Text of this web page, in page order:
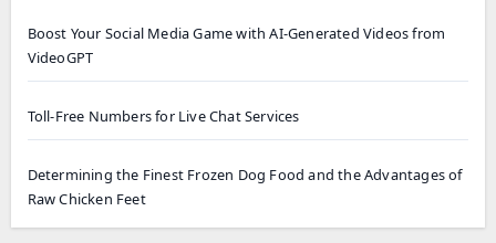
Boost Your Social Media Game with AI-Generated Videos from
VideoGPT
Toll-Free Numbers for Live Chat Services
Determining the Finest Frozen Dog Food and the Advantages of
Raw Chicken Feet